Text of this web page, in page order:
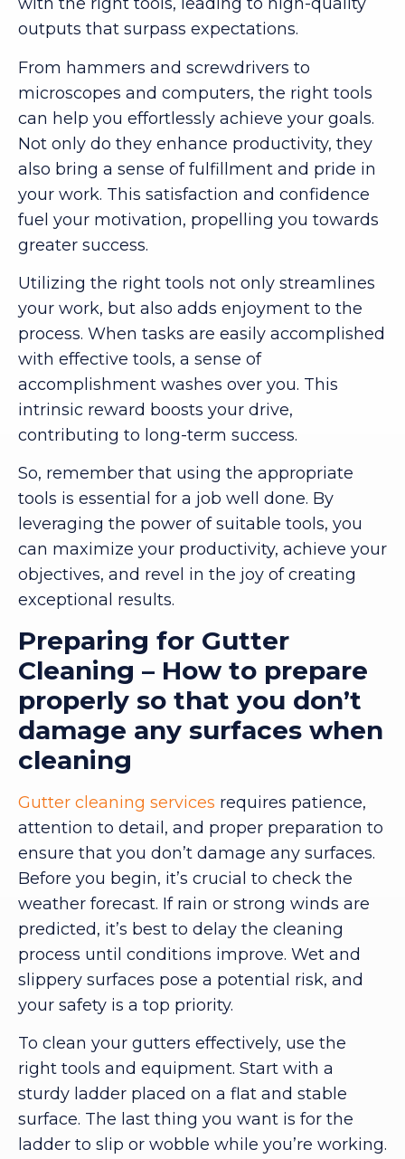
outputs that surpass expectations.
From hammers and screwdrivers to
microscopes and computers, the right tools
can help you effortlessly achieve your goals.
Not only do they enhance productivity, they
also bring a sense of fulfillment and pride in
your work. This satisfaction and confidence
fuel your motivation, propelling you towards
greater success.
Utilizing the right tools not only streamlines
your work, but also adds enjoyment to the
process. When tasks are easily accomplished
with effective tools, a sense of
accomplishment washes over you. This
intrinsic reward boosts your drive,
contributing to long-term success.
So, remember that using the appropriate
tools is essential for a job well done. By
leveraging the power of suitable tools, you
can maximize your productivity, achieve your
objectives, and revel in the joy of creating
exceptional results.
Preparing for Gutter
Cleaning – How to prepare
properly so that you don’t
damage any surfaces when
cleaning
Gutter cleaning services requires patience,
attention to detail, and proper preparation to
ensure that you don’t damage any surfaces.
Before you begin, it’s crucial to check the
weather forecast. If rain or strong winds are
predicted, it’s best to delay the cleaning
process until conditions improve. Wet and
slippery surfaces pose a potential risk, and
your safety is a top priority.
To clean your gutters effectively, use the
right tools and equipment. Start with a
sturdy ladder placed on a flat and stable
surface. The last thing you want is for the
ladder to slip or wobble while you’re working.